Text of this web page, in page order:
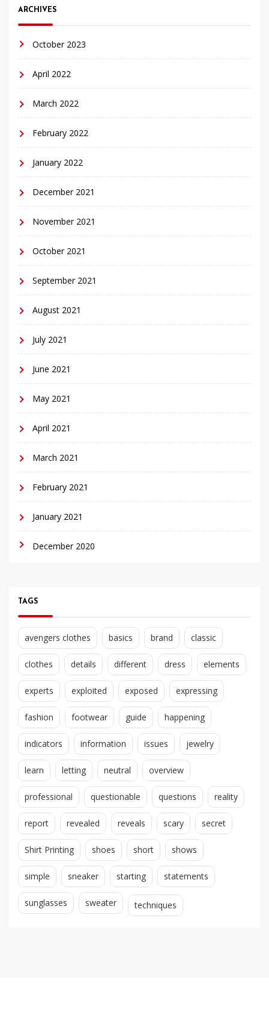
ARCHIVES
October 2023
April 2022
March 2022
February 2022
January 2022
December 2021
November 2021
October 2021
September 2021
August 2021
July 2021
June 2021
May 2021
April 2021
March 2021
February 2021
January 2021
December 2020
TAGS
avengers clothes basics brand classic
clothes details different dress elements
experts exploited exposed expressing
fashion footwear guide happening
indicators information issues jewelry
learn letting neutral overview
professional questionable questions reality
report revealed reveals scary secret
Shirt Printing shoes short shows
simple sneaker starting statements
sunglasses sweater techniques